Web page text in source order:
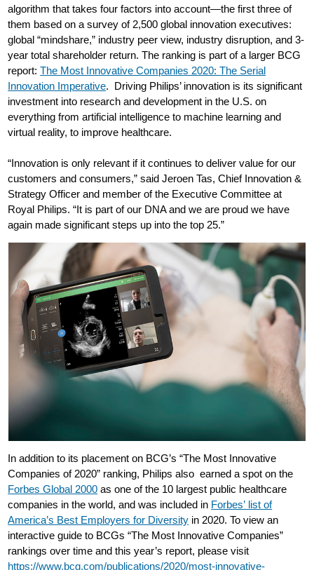
algorithm that takes four factors into account—the first three of
them based on a survey of 2,500 global innovation executives:
global “mindshare,” industry peer view, industry disruption, and 3-
year total shareholder return. The ranking is part of a larger BCG
report:The Most Innovative Companies 2020: The Serial
Innovation Imperative. Driving Philips’ innovation is its significant
investment into research and development in the U.S. on
everything from artificial intelligence to machine learning and
virtual reality, to improve healthcare.
“Innovation is only relevant if it continues to deliver value for our
customers and consumers,” said Jeroen Tas, Chief Innovation &
Strategy Officer and member of the Executive Committee at
Royal Philips. “It is part of our DNA and we are proud we have
again made significant steps up into the top 25.”
In addition to its placement on BCG’s “The Most Innovative
Companies of 2020” ranking, Philips also earned a spot on the
Forbes Global 2000 as one of the 10 largest public healthcare
companies in the world, and was included in Forbes’ list of
America’s Best Employers for Diversity in 2020. To view an
interactive guide to BCGs “The Most Innovative Companies”
rankings over time and this year’s report, please visit
https://www.bcg.com/publications/2020/most-innovative-